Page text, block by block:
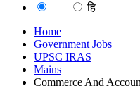
हि
Home
Government Jobs
UPSC IRAS
Mains
Commerce And